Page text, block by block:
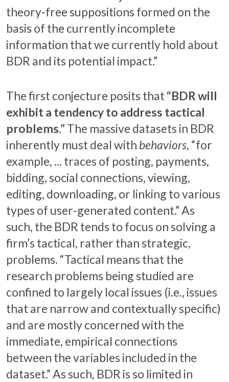
theory-free suppositions formed on the
basis of the currently incomplete
information that we currently hold about
BDR and its potential impact.”
The first conjecture posits that “BDR will
exhibit a tendency to address tactical
problems.” The massive datasets in BDR
inherently must deal with behaviors, “for
example, ... traces of posting, payments,
bidding, social connections, viewing,
editing, downloading, or linking to various
types of user-generated content.” As
such, the BDR tends to focus on solving a
firm’s tactical, rather than strategic,
problems. “Tactical means that the
research problems being studied are
confined to largely local issues (i.e., issues
that are narrow and contextually specific)
and are mostly concerned with the
immediate, empirical connections
between the variables included in the
dataset.” As such, BDR is so limited in